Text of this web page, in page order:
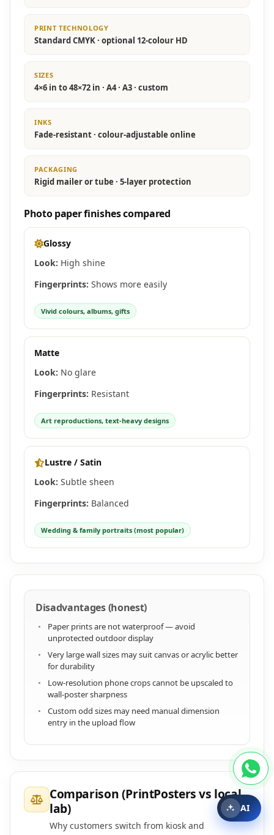
PRINT TECHNOLOGY
Standard CMYK · optional 12-colour HD
SIZES
4×6 in to 48×72 in · A4 · A3 · custom
INKS
Fade-resistant · colour-adjustable online
PACKAGING
Rigid mailer or tube · 5-layer protection
Photo paper finishes compared
Glossy
Look: High shine
Fingerprints: Shows more easily
Vivid colours, albums, gifts
Matte
Look: No glare
Fingerprints: Resistant
Art reproductions, text-heavy designs
Lustre / Satin
Look: Subtle sheen
Fingerprints: Balanced
Wedding & family portraits (most popular)
Disadvantages (honest)
Paper prints are not waterproof — avoid
unprotected outdoor display
Very large wall sizes may suit canvas or acrylic better
for durability
Low-resolution phone crops cannot be upscaled to
wall-poster sharpness
Custom odd sizes may need manual dimension
entry in the upload flow
Comparison (PrintPosters vs local
lab)
Why customers switch from kiosk and
AI